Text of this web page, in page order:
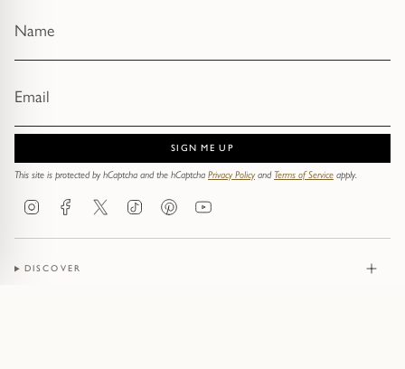
SIGN ME UP
This site is protected by hCaptcha and the hCaptcha Privacy PolicyandTerms of Service apply.
InstagramFacebookTwitter TikTokPinterestYouTube
DISCOVER